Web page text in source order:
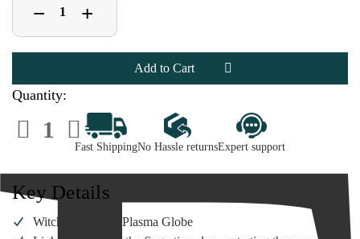
Decrease
Quantity
of
Witch
Holding
Plasma
Globe
− Increase
Quantity
of
Witch
Holding
Plasma
Globe
+
Quantity:
Decrease
Quantity
of
Holding
A
Plasma
Globe
Increase
Quantity
of
Witch
Holding
A
Plasma
Globe
Fast ShippingNo Hassle returnsExpert support
Key Details
Witch Holding A Plasma Globe